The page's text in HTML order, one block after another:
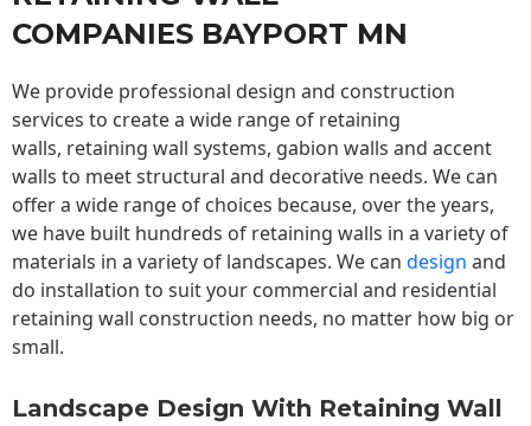
COMPANIES BAYPORT MN
We provide professional design and construction
services to create a wide range of retaining
walls, retaining wall systems, gabion walls and accent
walls to meet structural and decorative needs. We can
offer a wide range of choices because, over the years,
we have built hundreds of retaining walls in a variety of
materials in a variety of landscapes. We can design and
do installation to suit your commercial and residential
retaining wall construction needs, no matter how big or
small.
Landscape Design With Retaining Wall